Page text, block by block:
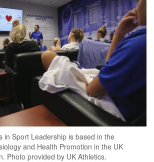
in Sport Leadership is based in the
and Health Promotion in the UK
Photo provided by UK Athletics.